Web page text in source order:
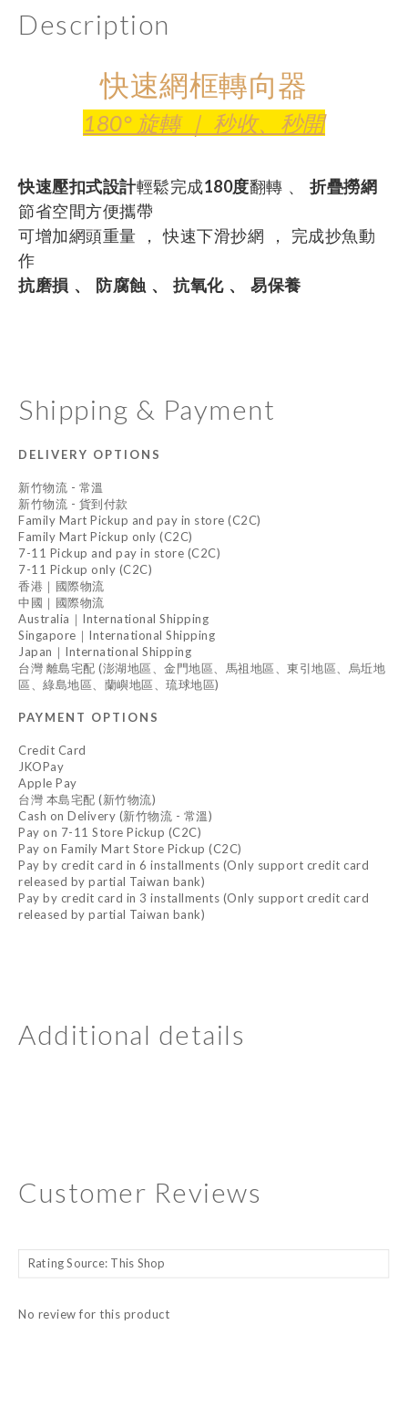
Description
快速網框轉向器
180° 旋轉 ｜ 秒收、秒開
快速壓扣式設計輕鬆完成180度翻轉 、 折疊撈網
節省空間方便攜帶
可增加網頭重量 ， 快速下滑抄網 ， 完成抄魚動
作
抗磨損 、 防腐蝕 、 抗氧化 、 易保養
Shipping & Payment
DELIVERY OPTIONS
新竹物流 - 常溫
新竹物流 - 貨到付款
Family Mart Pickup and pay in store (C2C)
Family Mart Pickup only (C2C)
7-11 Pickup and pay in store (C2C)
7-11 Pickup only (C2C)
香港｜國際物流
中國｜國際物流
Australia｜International Shipping
Singapore｜International Shipping
Japan｜International Shipping
台灣 離島宅配 (澎湖地區、金門地區、馬祖地區、東引地區、烏坵地
區、綠島地區、蘭嶼地區、琉球地區)
PAYMENT OPTIONS
Credit Card
JKOPay
Apple Pay
台灣 本島宅配 (新竹物流)
Cash on Delivery (新竹物流 - 常溫)
Pay on 7-11 Store Pickup (C2C)
Pay on Family Mart Store Pickup (C2C)
Pay by credit card in 6 installments (Only support credit card
released by partial Taiwan bank)
Pay by credit card in 3 installments (Only support credit card
released by partial Taiwan bank)
Additional details
Customer Reviews
No review for this product